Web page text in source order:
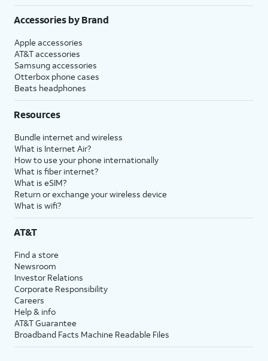
Accessories by Brand
Apple accessories
AT&T accessories
Samsung accessories
Otterbox phone cases
Beats headphones
Resources
Bundle internet and wireless
What is Internet Air?
How to use your phone internationally
What is fiber internet?
What is eSIM?
Return or exchange your wireless device
What is wifi?
AT&T
Find a store
Newsroom
Investor Relations
Corporate Responsibility
Careers
Help & info
AT&T Guarantee
Broadband Facts Machine Readable Files